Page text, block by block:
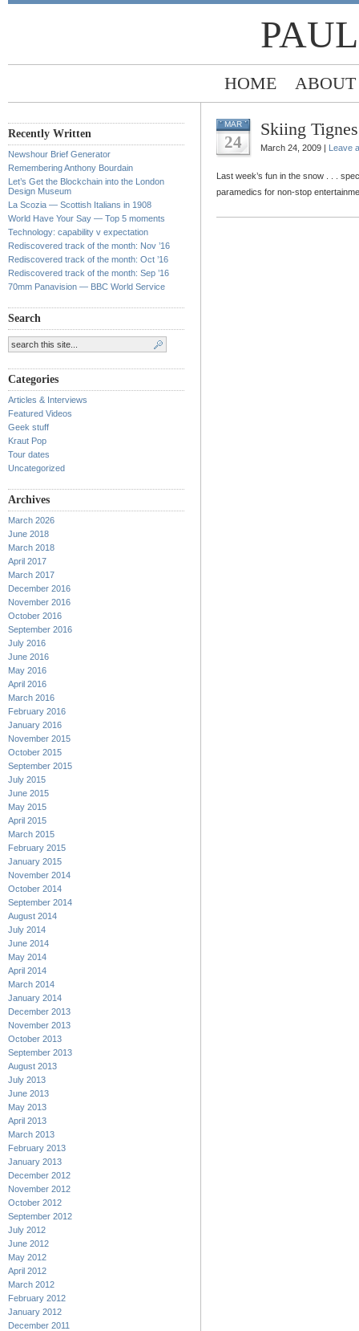
HOME ABOUT
Recently Written
Newshour Brief Generator
Remembering Anthony Bourdain
Let’s Get the Blockchain into the London
Design Museum
La Scozia — Scottish Italians in 1908
World Have Your Say — Top 5 moments
Technology: capability v expectation
Rediscovered track of the month: Nov ’16
Rediscovered track of the month: Oct ’16
Rediscovered track of the month: Sep ’16
70mm Panavision — BBC World Service
Search
Categories
Articles & Interviews
Featured Videos
Geek stuff
Kraut Pop
Tour dates
Uncategorized
Archives
March 2026
June 2018
March 2018
April 2017
March 2017
December 2016
November 2016
October 2016
September 2016
July 2016
June 2016
May 2016
April 2016
March 2016
February 2016
January 2016
November 2015
October 2015
September 2015
July 2015
June 2015
May 2015
April 2015
March 2015
February 2015
January 2015
November 2014
October 2014
September 2014
August 2014
July 2014
June 2014
May 2014
April 2014
March 2014
January 2014
December 2013
November 2013
October 2013
September 2013
August 2013
July 2013
June 2013
May 2013
April 2013
March 2013
February 2013
January 2013
December 2012
November 2012
October 2012
September 2012
July 2012
June 2012
May 2012
April 2012
March 2012
February 2012
January 2012
December 2011
MAR
24
Skiing Tignes
March 24, 2009 | Leave
Last week’s fun in the snow . . .
paramedics for non-stop